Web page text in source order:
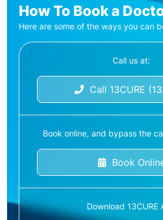
How To Book a
Here are some of the ways you can
Call us at:
Call 13CURE
Book online, and bypass the
Book
Download 13CURE